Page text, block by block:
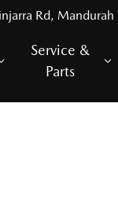
Rd, Mandurah
Service &
Parts